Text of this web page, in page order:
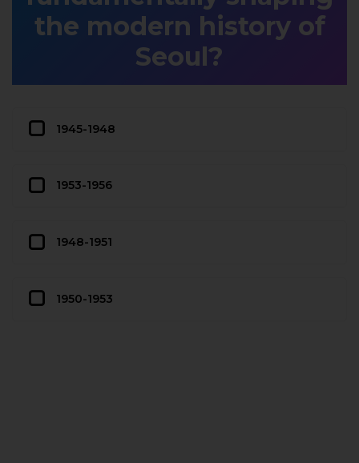
the modern history of
Seoul?
1945-1948
1953-1956
1948-1951
1950-1953